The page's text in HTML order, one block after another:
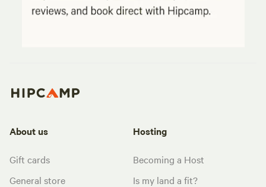
About us
Gift cards
General store
Hosting
Becoming a Host
Is my land a fit?